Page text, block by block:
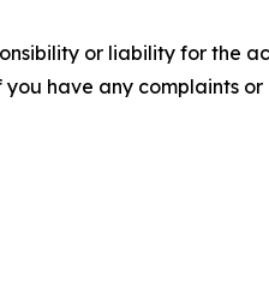
or liability for the
have any complaints or